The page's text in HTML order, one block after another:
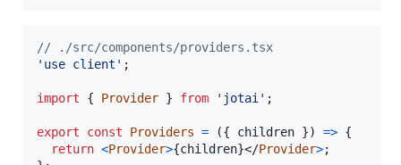
// ./src/components/providers.tsx
'use client' ;
import { Provider } from 'jotai' ;
export const Providers = ({ children }) => {
return <Provider>{children}</Provider>;